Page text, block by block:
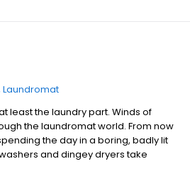
Laundromat
least the laundry part. Winds of
the laundromat world. From now
the day in a boring, badly lit
and dingey dryers take
and dry. There’s a good reason